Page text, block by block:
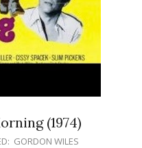
(1974)
GORDON WILES